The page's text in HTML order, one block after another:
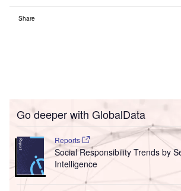
Share
Go deeper with GlobalData
Reports
Social Responsibility Trends by
Intelligence